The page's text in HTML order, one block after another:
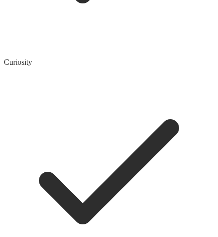
Curiosity